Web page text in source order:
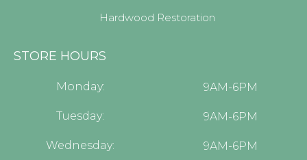
Hardwood Restoration
STORE HOURS
Monday: 9AM-6PM
Tuesday: 9AM-6PM
Wednesday: 9AM-6PM